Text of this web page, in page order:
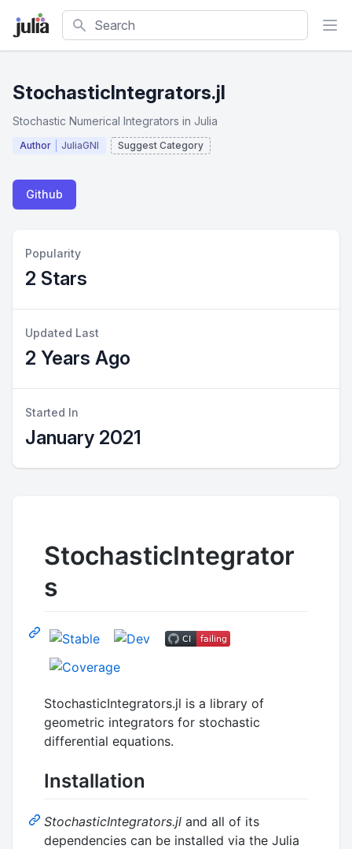
Search
StochasticIntegrators.jl
Stochastic Numerical Integrators in Julia
Author JuliaGNI Suggest Category
Github
Popularity
2 Stars
Updated Last
2 Years Ago
Started In
January 2021
StochasticIntegrator
s
StochasticIntegrators.jl is a library of
geometric integrators for stochastic
differential equations.
Installation
StochasticIntegrators.jl and all of its
dependencies can be installed via the Julia